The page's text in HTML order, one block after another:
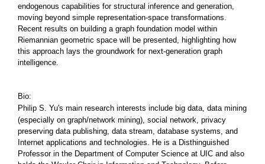
endogenous capabilities for structural inference and generation,
moving beyond simple representation-space transformations.
Recent results on building a graph foundation model within
Riemannian geometric space will be presented, highlighting how
this approach lays the groundwork for next-generation graph
intelligence.
Bio:
Philip S. Yu's main research interests include big data, data mining
(especially on graph/network mining), social network, privacy
preserving data publishing, data stream, database systems, and
Internet applications and technologies. He is a Disthinguished
Professor in the Department of Computer Science at UIC and also